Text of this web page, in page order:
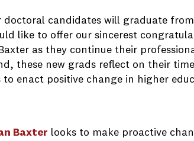
doctoral candidates will graduate from
like to offer our sincerest
as they continue their
these new grads reflect on their
enact positive change in higher
Baxter looks to make proactive